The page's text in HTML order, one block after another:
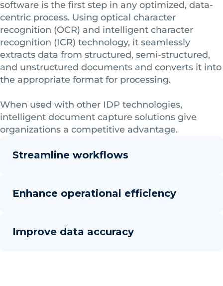
software is the first step in any optimized, data-
centric process. Using optical character
recognition (OCR) and intelligent character
recognition (ICR) technology, it seamlessly
extracts data from structured, semi-structured,
and unstructured documents and converts it into
the appropriate format for processing.
When used with other IDP technologies,
intelligent document capture solutions give
organizations a competitive advantage.
Streamline workflows
Enhance operational efficiency
Improve data accuracy